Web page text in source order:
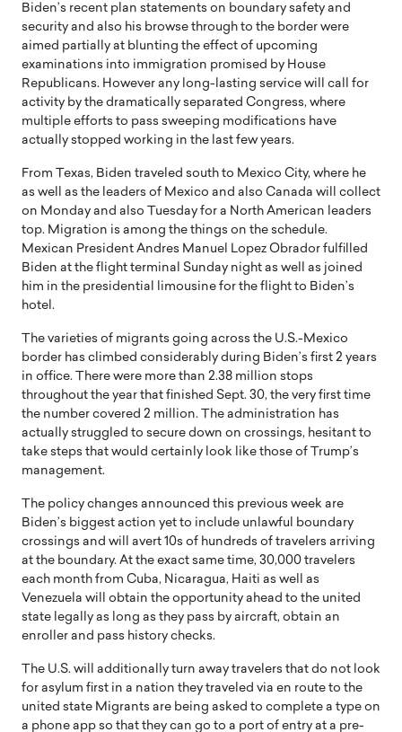
Biden’s recent plan statements on boundary safety and
security and also his browse through to the border were
aimed partially at blunting the effect of upcoming
examinations into immigration promised by House
Republicans. However any long-lasting service will call for
activity by the dramatically separated Congress, where
multiple efforts to pass sweeping modifications have
actually stopped working in the last few years.
From Texas, Biden traveled south to Mexico City, where he
as well as the leaders of Mexico and also Canada will collect
on Monday and also Tuesday for a North American leaders
top. Migration is among the things on the schedule.
Mexican President Andres Manuel Lopez Obrador fulfilled
Biden at the flight terminal Sunday night as well as joined
him in the presidential limousine for the flight to Biden’s
hotel.
The varieties of migrants going across the U.S.-Mexico
border has climbed considerably during Biden’s first 2 years
in office. There were more than 2.38 million stops
throughout the year that finished Sept. 30, the very first time
the number covered 2 million. The administration has
actually struggled to secure down on crossings, hesitant to
take steps that would certainly look like those of Trump’s
management.
The policy changes announced this previous week are
Biden’s biggest action yet to include unlawful boundary
crossings and will avert 10s of hundreds of travelers arriving
at the boundary. At the exact same time, 30,000 travelers
each month from Cuba, Nicaragua, Haiti as well as
Venezuela will obtain the opportunity ahead to the united
state legally as long as they pass by aircraft, obtain an
enroller and pass history checks.
The U.S. will additionally turn away travelers that do not look
for asylum first in a nation they traveled via en route to the
united state Migrants are being asked to complete a type on
a phone app so that they can go to a port of entry at a pre-